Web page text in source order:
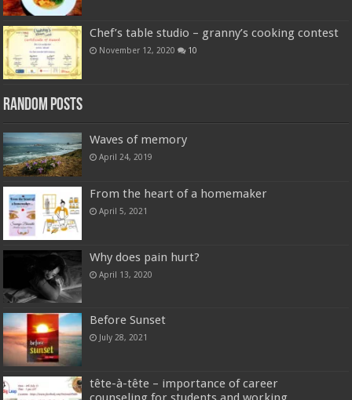
Chef’s table studio – granny’s cooking contest
November 12, 2020 10
Random Posts
Waves of memory
April 24, 2019
From the heart of a homemaker
April 5, 2021
Why does pain hurt?
April 13, 2020
Before Sunset
July 28, 2021
tête-à-tête – importance of career